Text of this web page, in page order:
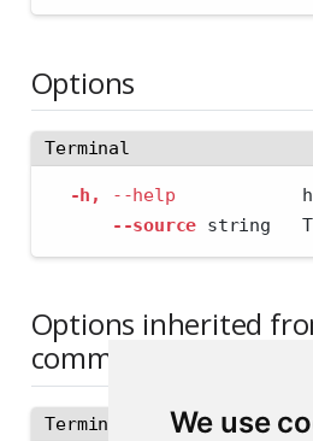
We use
Options
Terminal
-h, --help
--source string
Options inherited
commands
Terminal